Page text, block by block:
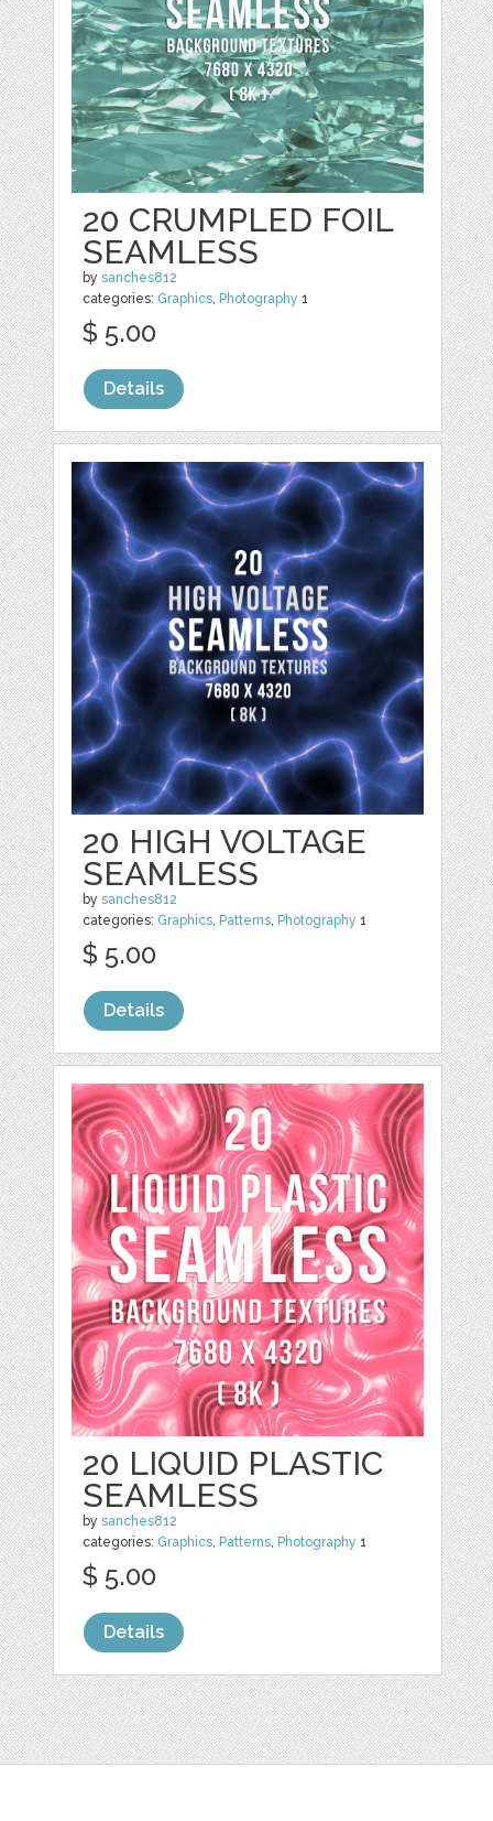
20 CRUMPLED FOIL
SEAMLESS
bysanches812
categories: Graphics, Photography 1
$ 5.00
Details
20 HIGH VOLTAGE
SEAMLESS
bysanches812
categories: Graphics, Patterns, Photography 1
$ 5.00
Details
20 LIQUID PLASTIC
SEAMLESS
bysanches812
categories: Graphics, Patterns, Photography 1
$ 5.00
Details